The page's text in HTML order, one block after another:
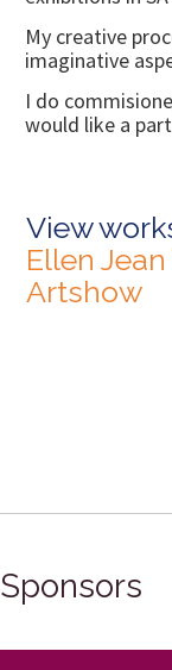
My creative
imaginative
I do
would like a
View
Ellen
Artshow
Sponsors